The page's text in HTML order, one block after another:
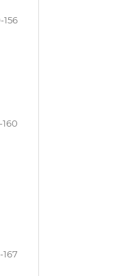
156
160
167